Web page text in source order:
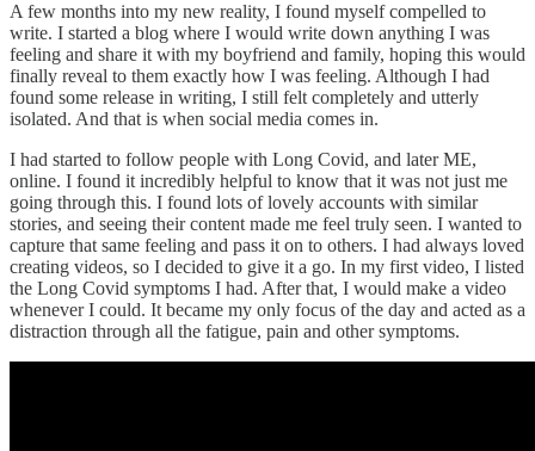
A few months into my new reality, I found myself compelled to
write. I started a blog where I would write down anything I was
feeling and share it with my boyfriend and family, hoping this would
finally reveal to them exactly how I was feeling. Although I had
found some release in writing, I still felt completely and utterly
isolated. And that is when social media comes in.
I had started to follow people with Long Covid, and later ME,
online. I found it incredibly helpful to know that it was not just me
going through this. I found lots of lovely accounts with similar
stories, and seeing their content made me feel truly seen. I wanted to
capture that same feeling and pass it on to others. I had always loved
creating videos, so I decided to give it a go. In my first video, I listed
the Long Covid symptoms I had. After that, I would make a video
whenever I could. It became my only focus of the day and acted as a
distraction through all the fatigue, pain and other symptoms.